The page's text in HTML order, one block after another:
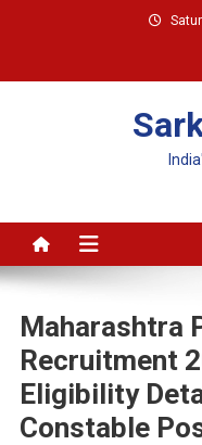
Maharashtra
Recruitment
Eligibility
Constable